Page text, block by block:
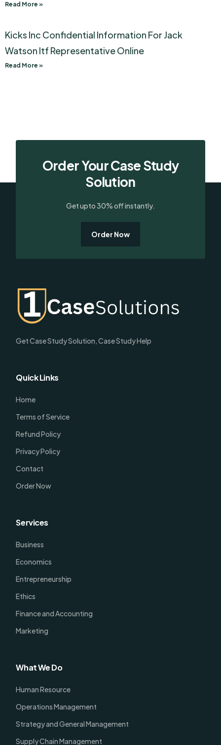
Read More »
Kicks Inc Confidential Information For Jack
Watson Itf Representative Online
Read More »
Order Your Case Study
Solution
Get upto 30% off instantly.
Order Now
Get Case Study Solution, Case Study Help
Quick Links
Home
Terms of Service
Refund Policy
Privacy Policy
Contact
Order Now
Services
Business
Economics
Entrepreneurship
Ethics
Finance and Accounting
Marketing
What We Do
Human Resource
Operations Management
Strategy and General Management
Supply Chain Management